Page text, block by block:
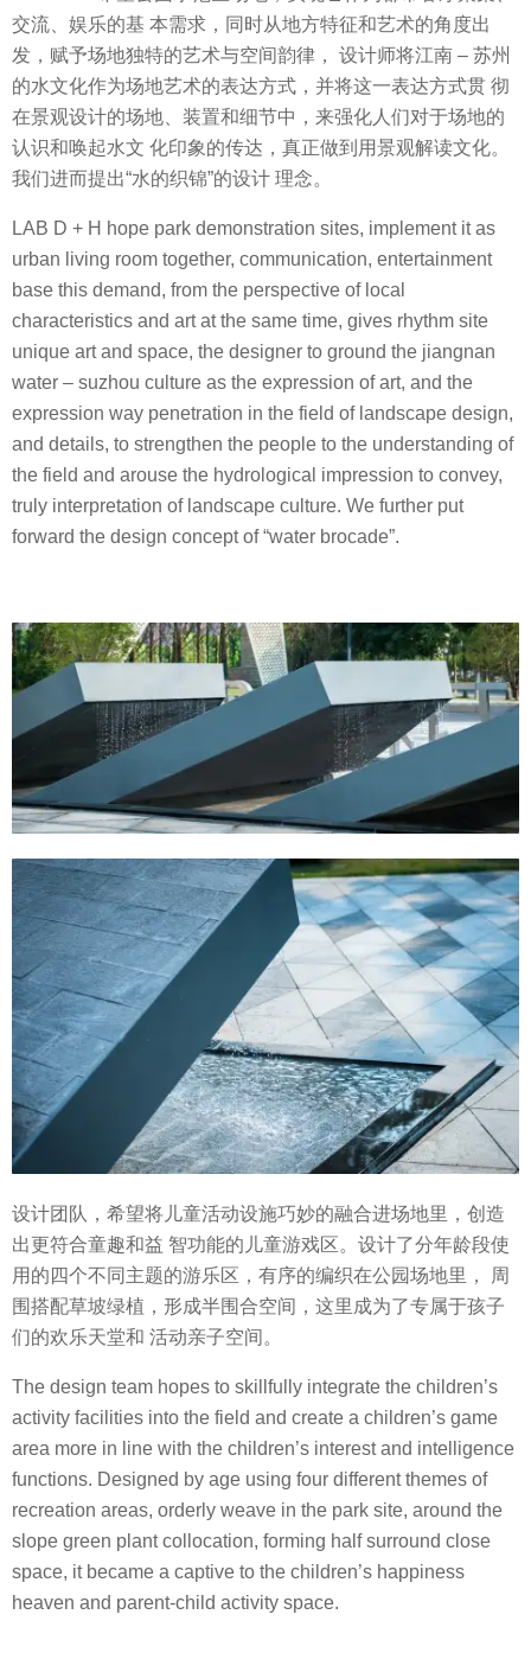
交流、娱乐的基 本需求，同时从地方特征和艺术的角度出
发，赋予场地独特的艺术与空间韵律， 设计师将江南 – 苏州
的水文化作为场地艺术的表达方式，并将这一表达方式贯 彻
在景观设计的场地、装置和细节中，来强化人们对于场地的
认识和唤起水文 化印象的传达，真正做到用景观解读文化。
我们进而提出“水的织锦”的设计 理念。
LAB D + H hope park demonstration sites, implement it as
urban living room together, communication, entertainment
base this demand, from the perspective of local
characteristics and art at the same time, gives rhythm site
unique art and space, the designer to ground the jiangnan
water – suzhou culture as the expression of art, and the
expression way penetration in the field of landscape design,
and details, to strengthen the people to the understanding of
the field and arouse the hydrological impression to convey,
truly interpretation of landscape culture. We further put
forward the design concept of “water brocade”.
设计团队，希望将儿童活动设施巧妙的融合进场地里，创造
出更符合童趣和益 智功能的儿童游戏区。设计了分年龄段使
用的四个不同主题的游乐区，有序的编织在公园场地里， 周
围搭配草坡绿植，形成半围合空间，这里成为了专属于孩子
们的欢乐天堂和 活动亲子空间。
The design team hopes to skillfully integrate the children’s
activity facilities into the field and create a children’s game
area more in line with the children’s interest and intelligence
functions. Designed by age using four different themes of
recreation areas, orderly weave in the park site, around the
slope green plant collocation, forming half surround close
space, it became a captive to the children’s happiness
heaven and parent-child activity space.